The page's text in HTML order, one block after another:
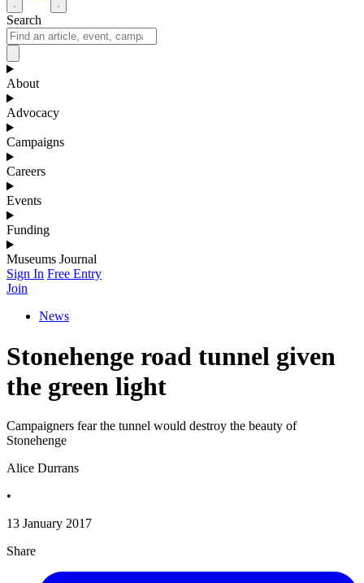
Search
About
Advocacy
Campaigns
Careers
Events
Funding
Museums Journal
Sign In Free Entry
Join
News
Stonehenge road tunnel given
the green light
Campaigners fear the tunnel would destroy the beauty of
Stonehenge
Alice Durrans
•
13 January 2017
Share